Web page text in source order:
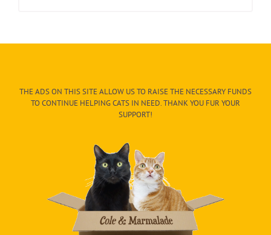
THE ADS ON THIS SITE ALLOW US TO RAISE THE NECESSARY FUNDS
TO CONTINUE HELPING CATS IN NEED. THANK YOU FUR YOUR
SUPPORT!